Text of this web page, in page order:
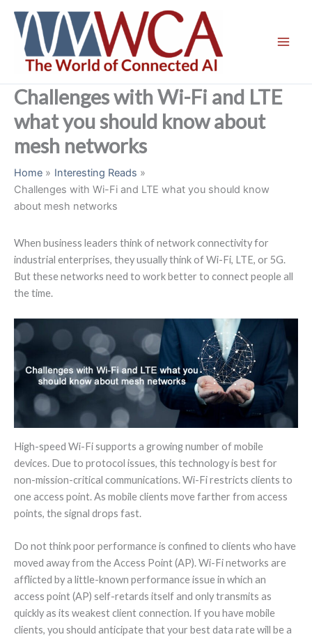
content
Challenges with Wi-Fi and LTE
what you should know about
mesh networks
Home
Interesting Reads
Challenges with Wi-Fi and LTE what you should know
about mesh networks
When business leaders think of network connectivity for
industrial enterprises, they usually think of Wi-Fi, LTE, or 5G.
But these networks need to work better to connect people all
the time.
High-speed Wi-Fi supports a growing number of mobile
devices. Due to protocol issues, this technology is best for
non-mission-critical communications. Wi-Fi restricts clients to
one access point. As mobile clients move farther from access
points, the signal drops fast.
Do not think poor performance is confined to clients who have
moved away from the Access Point (AP). Wi-Fi networks are
afflicted by a little-known performance issue in which an
access point (AP) self-retards itself and only transmits as
quickly as its weakest client connection. If you have mobile
clients, you should anticipate that your best data rate will be a